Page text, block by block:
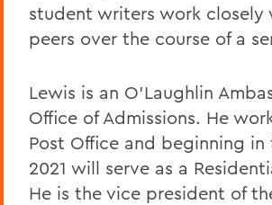
student writers work closely
peers over the course of a
Lewis is an O'Laughlin
Office of Admissions. He
Post Office and beginning in
2021 will serve as a
He is the vice president of